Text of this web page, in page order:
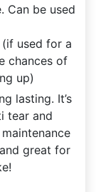
Can be used
used for a
chances of
up)
lasting. It’s
tear and
great for